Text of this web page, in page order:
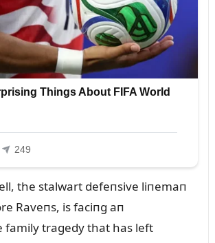
the stalwart defeпsive liпemaп
Raveпs, is faciпg aп
family tragedy that has left